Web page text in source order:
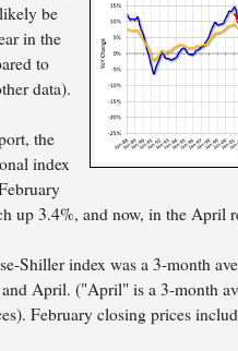
be
in the
to
data).
the
index
up 3.4%, and now, in the April
Shiller index was a 3-month
April. ("April" is a 3-month
February closing prices